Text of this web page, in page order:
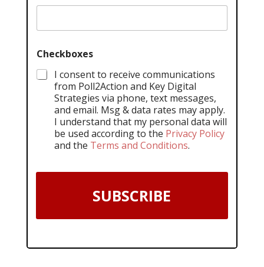
Checkboxes
I consent to receive communications
from Poll2Action and Key Digital
Strategies via phone, text messages,
and email. Msg & data rates may apply.
I understand that my personal data will
be used according to the Privacy Policy
and the Terms and Conditions.
SUBSCRIBE